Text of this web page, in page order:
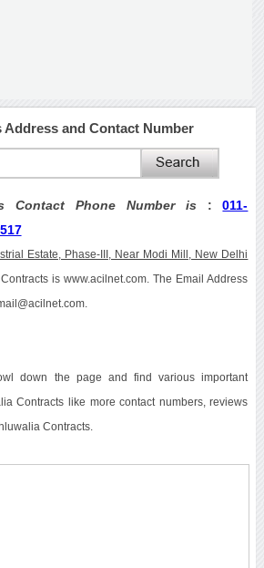
and Contact Number
Contact Phone Number is :011-
Estate, Phase-III, Near Modi Mill, New Delhi
is www.acilnet.com. The Email Address
down the page and find various important
Contracts like more contact numbers, reviews
Contracts.